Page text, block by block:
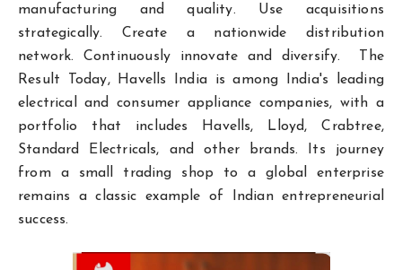
manufacturing and quality. Use acquisitions
strategically. Create a nationwide distribution
network. Continuously innovate and diversify. The
Result Today, Havells India is among India's leading
electrical and consumer appliance companies, with a
portfolio that includes Havells, Lloyd, Crabtree,
Standard Electricals, and other brands. Its journey
from a small trading shop to a global enterprise
remains a classic example of Indian entrepreneurial
success.